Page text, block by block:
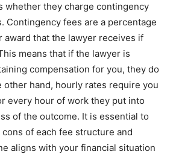
whether they charge contingency
Contingency fees are a percentage
award that the lawyer receives if
means that if the lawyer is
compensation for you, they do
other hand, hourly rates require you
every hour of work they put into
of the outcome. It is essential to
of each fee structure and
aligns with your financial situation